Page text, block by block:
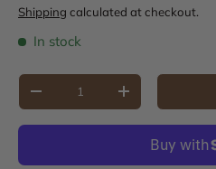
Shipping calculated at checkout.
In stock
Qty
Decrease quantityIncrease quantity